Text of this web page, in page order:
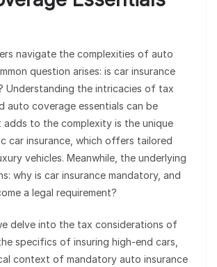
navigate the complexities of auto
question arises: is car insurance
Understanding the intricacies of tax
auto coverage essentials can be
adds to the complexity is the unique
car insurance, which offers tailored
vehicles. Meanwhile, the underlying
why is car insurance mandatory, and
a legal requirement?
delve into the tax considerations of
specifics of insuring high-end cars,
context of mandatory auto insurance